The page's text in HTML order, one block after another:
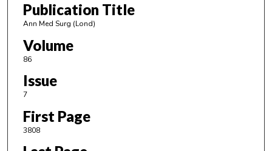
Publication Title
Ann Med Surg (Lond)
Volume
86
Issue
7
First Page
3808